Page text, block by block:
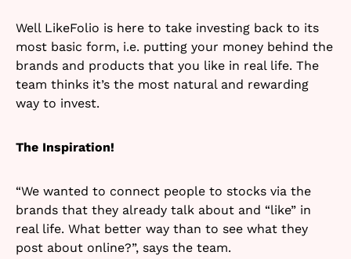
Well LikeFolio is here to take investing back to its
most basic form, i.e. putting your money behind the
brands and products that you like in real life. The
team thinks it’s the most natural and rewarding
way to invest.
The Inspiration!
“We wanted to connect people to stocks via the
brands that they already talk about and “like” in
real life. What better way than to see what they
post about online?”, says the team.